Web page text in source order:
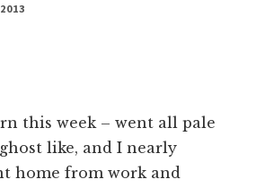
this week – went all pale
like, and I nearly
home from work and